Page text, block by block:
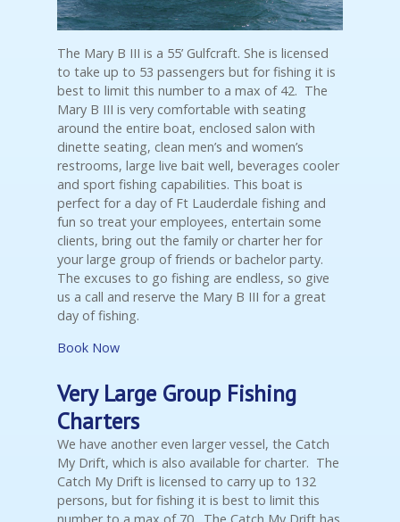
The Mary B III is a 55’ Gulfcraft. She is licensed
to take up to 53 passengers but for fishing it is
best to limit this number to a max of 42. The
Mary B III is very comfortable with seating
around the entire boat, enclosed salon with
dinette seating, clean men’s and women’s
restrooms, large live bait well, beverages cooler
and sport fishing capabilities. This boat is
perfect for a day of Ft Lauderdale fishing and
fun so treat your employees, entertain some
clients, bring out the family or charter her for
your large group of friends or bachelor party.
The excuses to go fishing are endless, so give
us a call and reserve the Mary B III for a great
day of fishing.
Book Now
Very Large Group Fishing
Charters
We have another even larger vessel, the Catch
My Drift, which is also available for charter. The
Catch My Drift is licensed to carry up to 132
persons, but for fishing it is best to limit this